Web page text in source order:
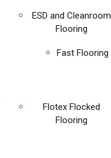
ESD and Cleanroom
Flooring
Fast Flooring
Flotex Flocked
Flooring